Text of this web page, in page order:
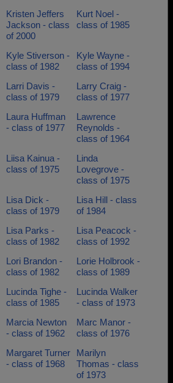
Kristen Jeffers
Jackson - class
of 2000
Kurt Noel -
class of 1985
Kyle Stiverson -
class of 1982
Kyle Wayne -
class of 1994
Larri Davis -
class of 1979
Larry Craig -
class of 1977
Laura Huffman
- class of 1977
Lawrence
Reynolds -
class of 1964
Liisa Kainua -
class of 1975
Linda
Lovegrove -
class of 1975
Lisa Dick -
class of 1979
Lisa Hill - class
of 1984
Lisa Parks -
class of 1982
Lisa Peacock -
class of 1992
Lori Brandon -
class of 1982
Lorie Holbrook -
class of 1989
Lucinda Tighe -
class of 1985
Lucinda Walker
- class of 1973
Marcia Newton
- class of 1962
Marc Manor -
class of 1976
Margaret Turner
- class of 1968
Marilyn
Thomas - class
of 1973